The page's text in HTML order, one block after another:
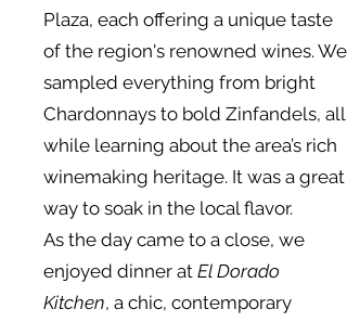
Plaza, each offering a unique taste
of the region's renowned wines. We
sampled everything from bright
Chardonnays to bold Zinfandels, all
while learning about the area’s rich
winemaking heritage. It was a great
way to soak in the local flavor.
As the day came to a close, we
enjoyed dinner at El Dorado
Kitchen, a chic, contemporary